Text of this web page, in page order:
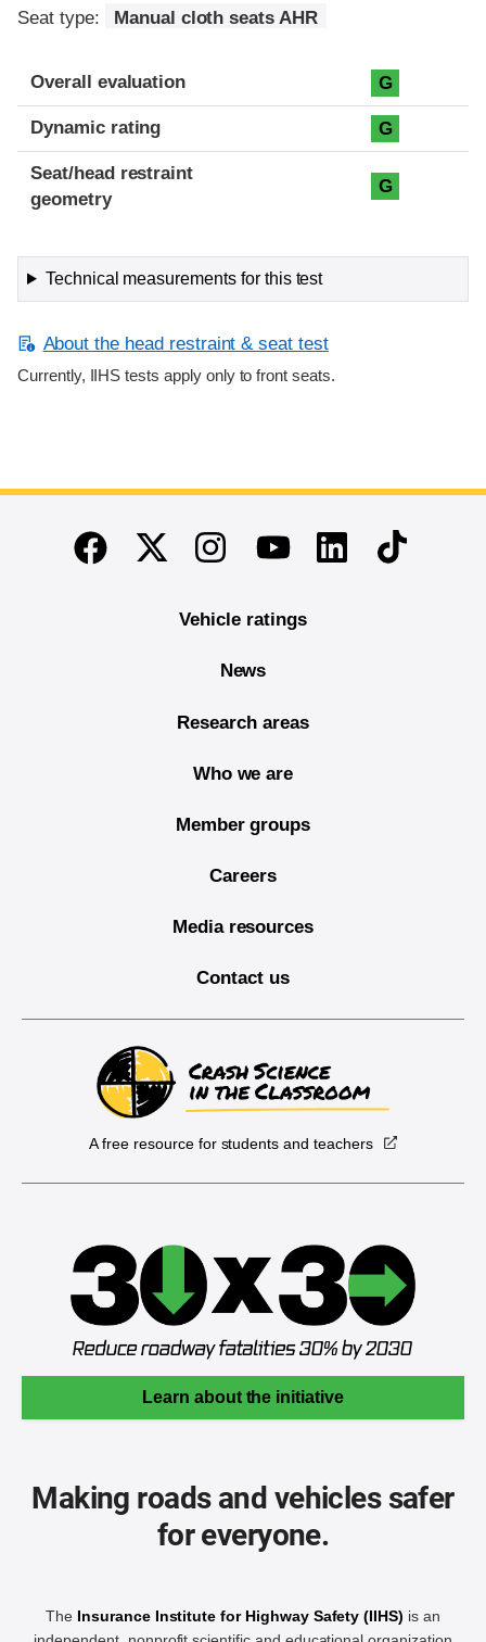
Seat type: Manual cloth seats AHR
Overall evaluation G
Dynamic rating G
Seat/head restraint
geometry
G
Technical measurements for this test
About the head restraint & seat test
Currently, IIHS tests apply only to front seats.
End of main content
FacebookTwitterInstagramYoutubeLinkedinTikTok
Vehicle ratings
News
Research areas
Who we are
Member groups
Careers
Media resources
Contact us
A free resource for students and teachers
Learn about the initiative
Making roads and vehicles safer
for everyone.
The Insurance Institute for Highway Safety (IIHS) is an